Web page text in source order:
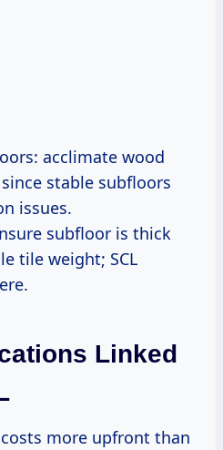
acclimate wood
stable subfloors
issues.
subfloor is thick
tile weight; SCL
Linked
costs more upfront than